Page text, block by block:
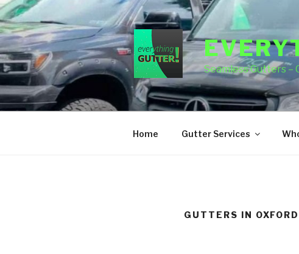
Skip
to
content
Seamless Gutters –
Home Gutter Services
GUTTERS IN OXFORD